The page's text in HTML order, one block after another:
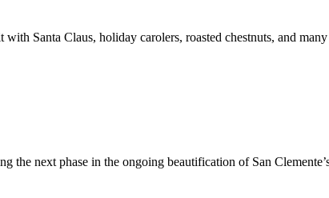
Santa Claus, holiday carolers, roasted chestnuts, and
the next phase in the ongoing beautification of San